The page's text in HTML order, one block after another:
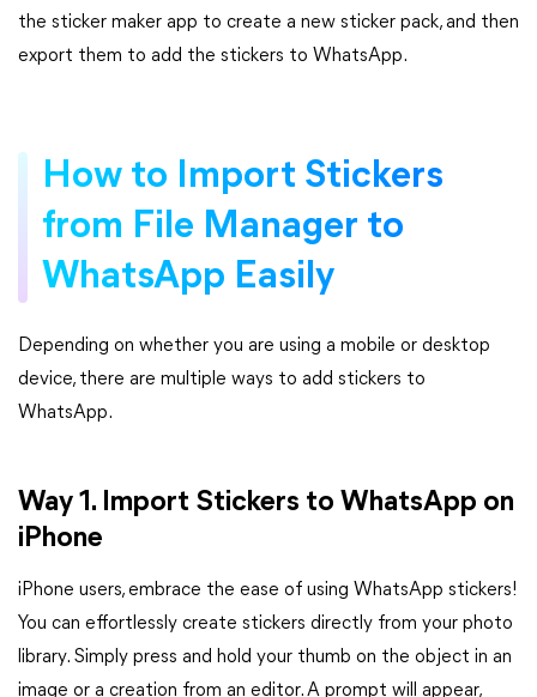
the sticker maker app to create a new sticker pack, and then
export them to add the stickers to WhatsApp.
How to Import Stickers
from File Manager to
WhatsApp Easily
Depending on whether you are using a mobile or desktop
device, there are multiple ways to add stickers to
WhatsApp.
Way 1. Import Stickers to WhatsApp on
iPhone
iPhone users, embrace the ease of using WhatsApp stickers!
You can effortlessly create stickers directly from your photo
library. Simply press and hold your thumb on the object in an
image or a creation from an editor. A prompt will appear,